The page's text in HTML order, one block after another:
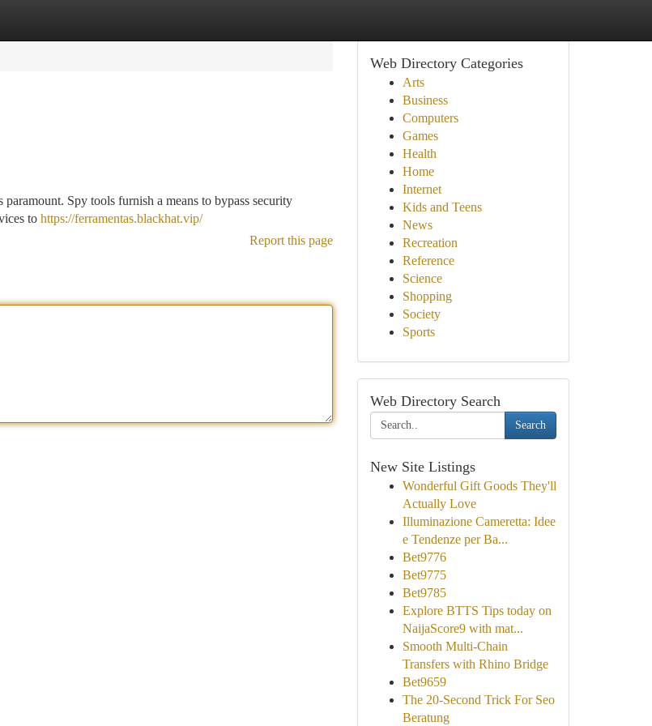
Spy tools furnish a means to bypass security
to https://ferramentas.blackhat.vip/
Report this page
Web Directory Categories
Arts
Business
Computers
Games
Health
Home
Internet
Kids and Teens
News
Recreation
Reference
Science
Shopping
Society
Sports
Web Directory Search
Search
New Site Listings
Wonderful Gift Goods They'll
Actually Love
Illuminazione Cameretta: Idee
e Tendenze per Ba...
Bet9776
Bet9775
Bet9785
Explore BTTS Tips today on
NaijaScore9 with mat...
Smooth Multi-Chain
Transfers with Rhino Bridge
Bet9659
The 20-Second Trick For Seo
Beratung